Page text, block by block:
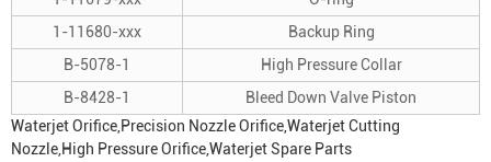
1-11680-xxx
Backup Ring
B-5078-1
High Pressure Collar
B-8428-1
Bleed Down Valve Piston
Waterjet Orifice ,Precision Nozzle Orifice,Waterjet Cutting
Nozzle,High Pressure Orifice,Waterjet Spare Parts